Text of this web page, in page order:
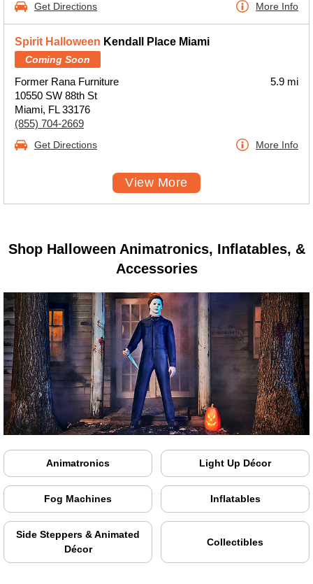
Get Directions More Info
Spirit Halloween Kendall Place Miami
Coming Soon
Former Rana Furniture
10550 SW 88th St
Miami, FL 33176
(855) 704-2669
5.9 mi
Get Directions More Info
View More
Shop Halloween Animatronics, Inflatables, &
Accessories
Animatronics Light Up Décor
Fog Machines Inflatables
Side Steppers & Animated
Décor
Collectibles